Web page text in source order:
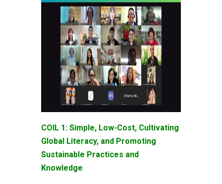
COIL 1: Simple, Low-Cost, Cultivating
Global Literacy, and Promoting
Sustainable Practices and
Knowledge